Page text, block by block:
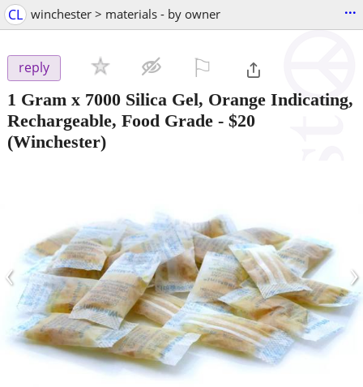
CL winchester > materials - by owner ...
reply
1 Gram x 7000 Silica Gel, Orange Indicating,
Rechargeable, Food Grade - $20
(Winchester)
‹ ›